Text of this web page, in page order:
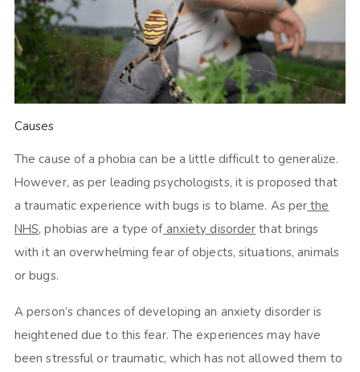
Causes
The cause of a phobia can be a little difficult to generalize.
However, as per leading psychologists, it is proposed that
a traumatic experience with bugs is to blame. As per the
NHS, phobias are a type ofanxiety disorder that brings
with it an overwhelming fear of objects, situations, animals
or bugs.
A person’s chances of developing an anxiety disorder is
heightened due to this fear. The experiences may have
been stressful or traumatic, which has not allowed them to